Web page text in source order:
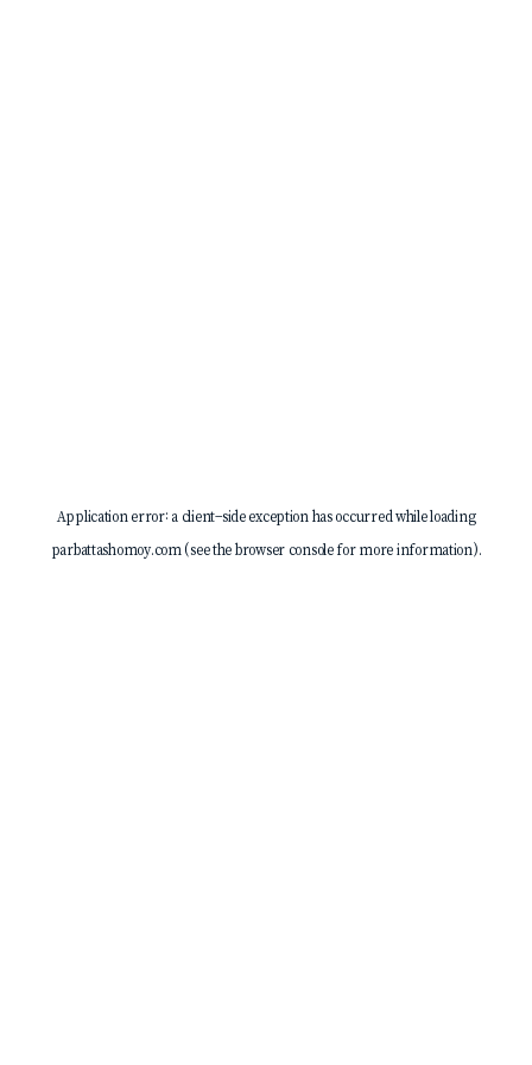
Application error: a client-side exception has occurred while loading
parbattashomoy.com(see thebrowser consolefor more information).